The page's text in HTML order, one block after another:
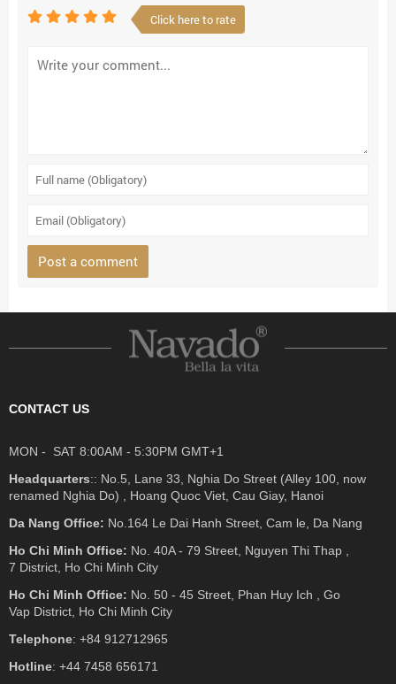
Click here to rate
CONTACT US
MON - SAT 8:00AM - 5:30PM GMT+1
Headquarters:: No.5, Lane 33, Nghia Do Street (Alley 100, now
renamed Nghia Do) , Hoang Quoc Viet, Cau Giay, Hanoi
Da Nang Office: No.164 Le Dai Hanh Street, Cam le, Da Nang
Ho Chi Minh Office: No. 40A - 79 Street, Nguyen Thi Thap ,
7 District, Ho Chi Minh City
Ho Chi Minh Office: No. 50 - 45 Street, Phan Huy Ich , Go
Vap District, Ho Chi Minh City
Telephone: +84 912712965
Hotline: +44 7458 656171